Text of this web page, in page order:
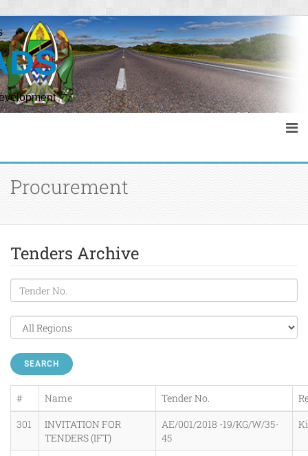
Procurement
Tenders Archive
SEARCH
# Name Tender No.
301
INVITATION FOR
TENDERS (IFT)
AE/001/2018 -19/KG/W/35-
45